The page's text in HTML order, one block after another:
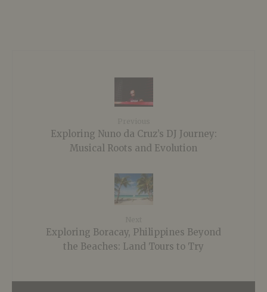
Exploring Nuno da Cruz’s DJ Journey:
Musical Roots and Evolution
Exploring Boracay, Philippines Beyond
the Beaches: Land Tours to Try